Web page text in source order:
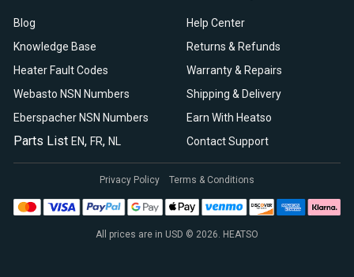
Blog
Knowledge Base
Heater Fault Codes
Webasto NSN Numbers
Eberspacher NSN Numbers
Parts List EN, FR, NL
Help Center
Returns & Refunds
Warranty & Repairs
Shipping & Delivery
Earn With Heatso
Contact Support
All prices are in USD © 2026. HEATSO
Privacy Policy Terms & Conditions